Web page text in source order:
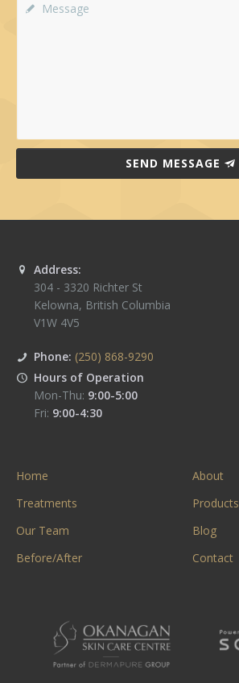
SEND MESSAGE
Address:
304 - 3320 Richter St
Kelowna, British Columbia
V1W 4V5
Phone: (250) 868-9290
Hours of Operation
Mon-Thu: 9:00-5:00
Fri: 9:00-4:30
Home
About
Treatments
Products
Our Team
Blog
Before/After
Contact